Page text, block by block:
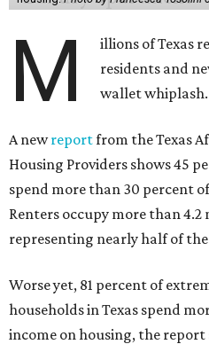
M
illions of Texas
residents and
wallet whiplash.
A newreportfrom the Texas
Housing Providers shows 45
spend more than 30 percent
Renters occupy more than 4.2
representing nearly half of the
Worse yet, 81 percent of
households in Texas spend
income on housing, the report